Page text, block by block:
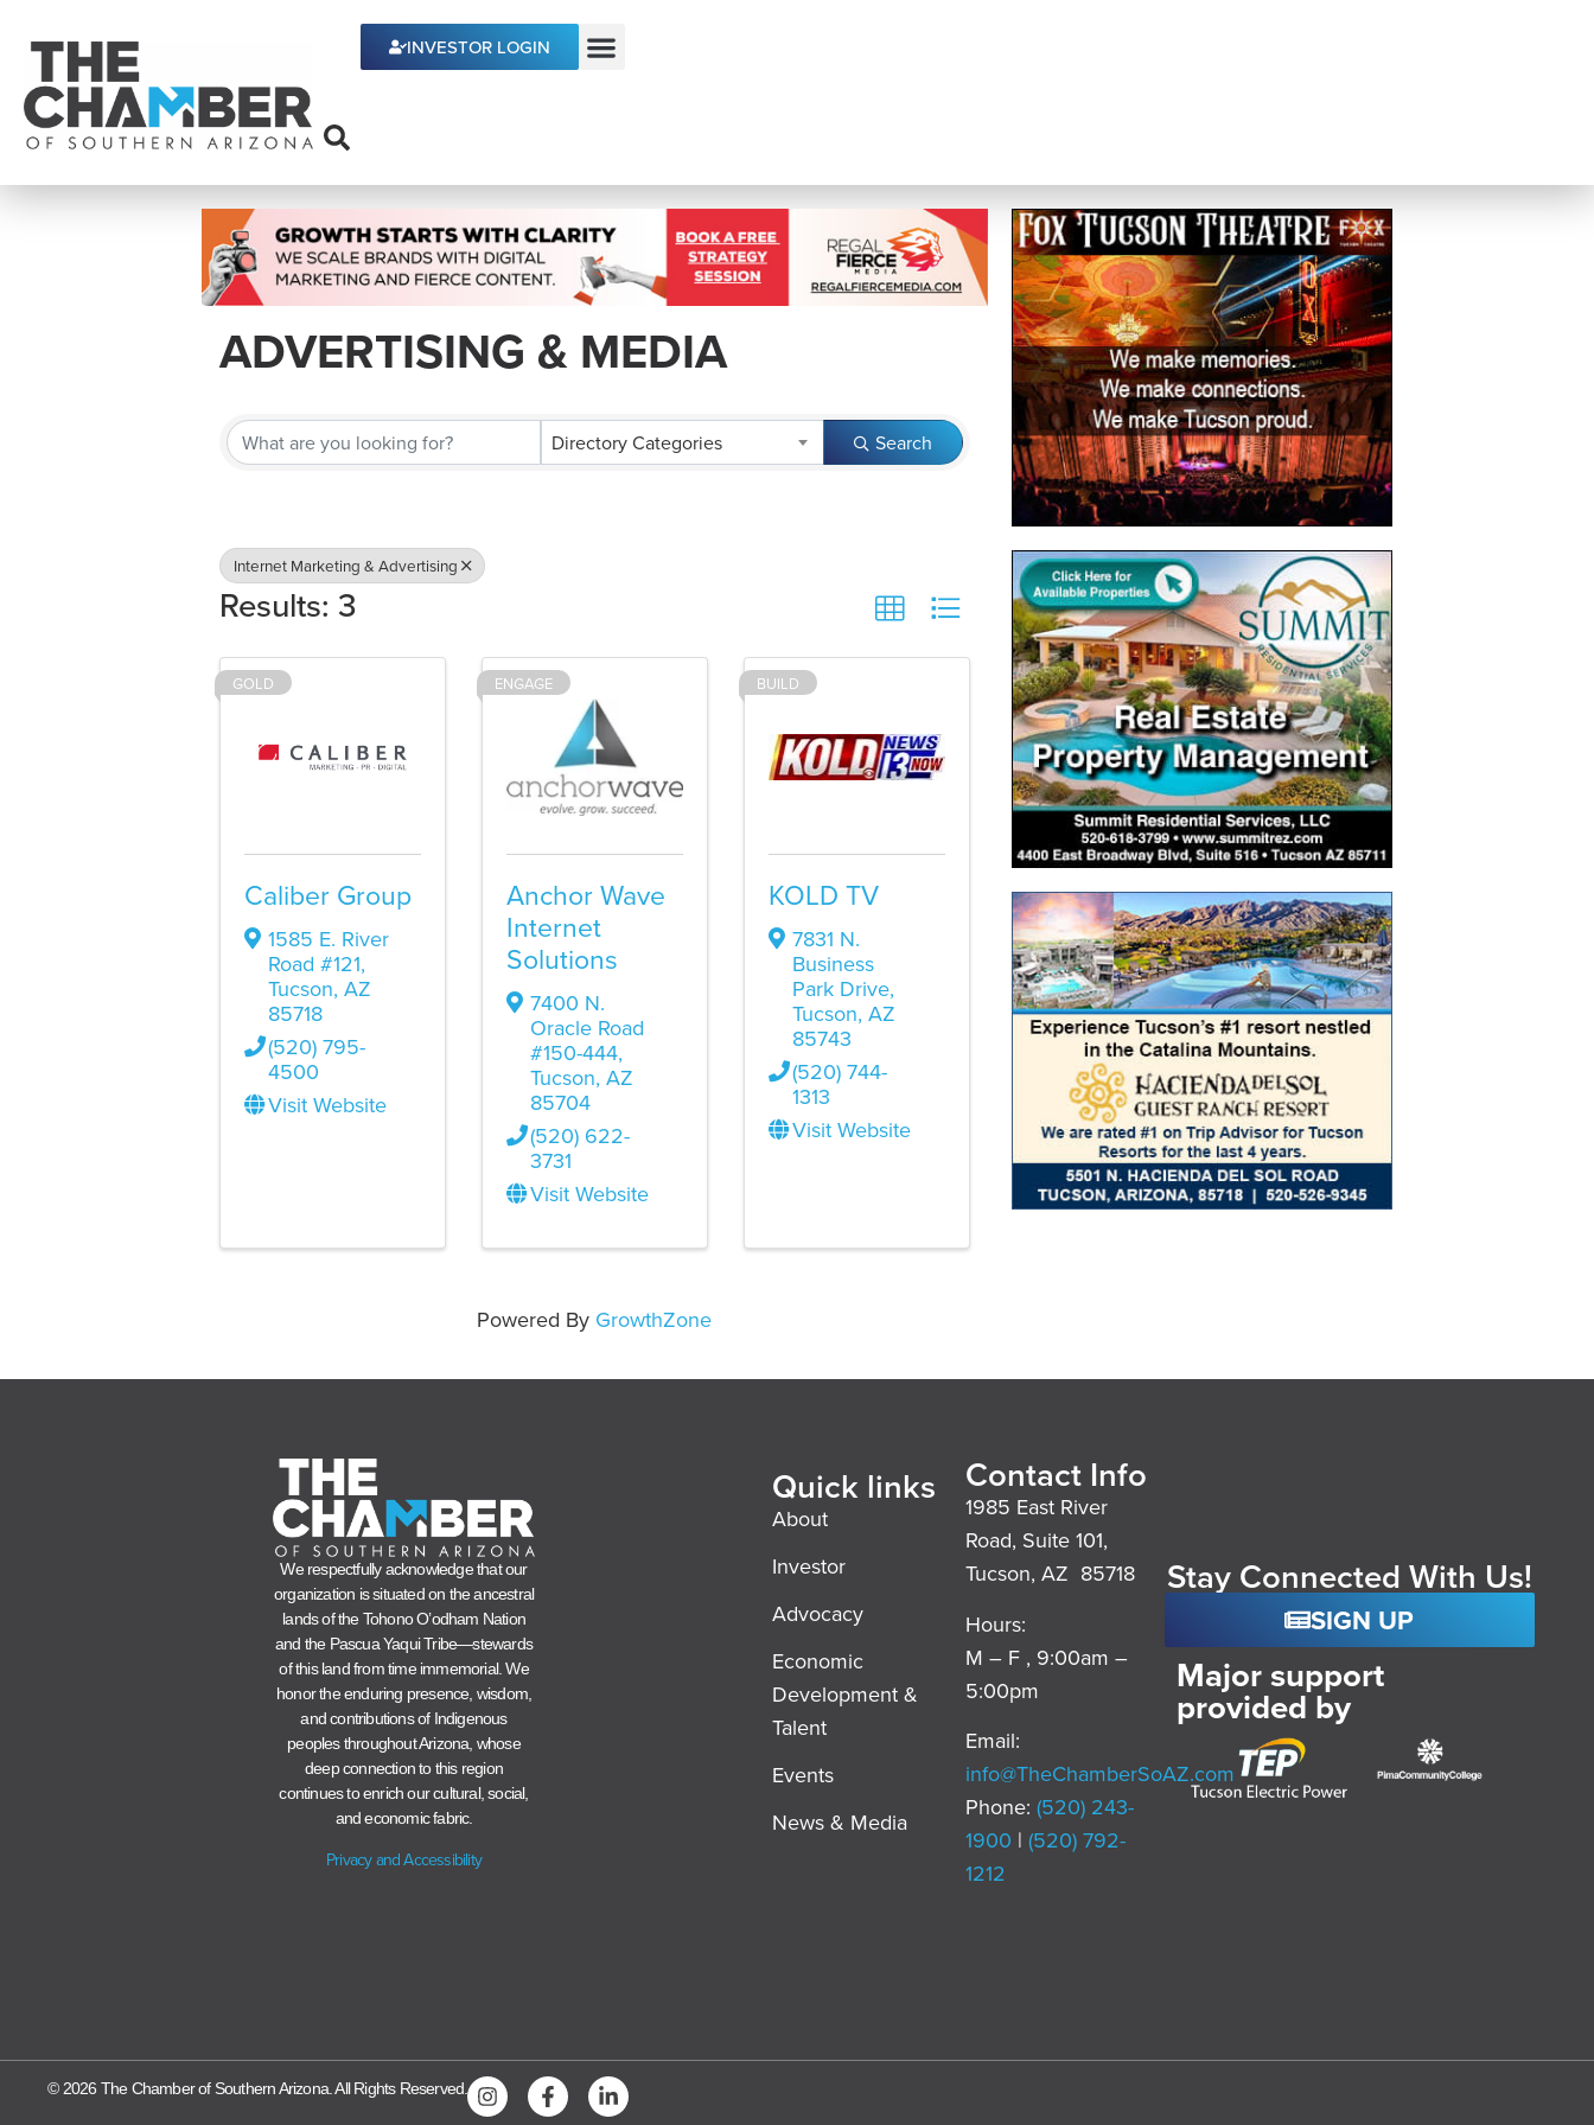
INVESTOR LOGIN
ADVERTISING & MEDIA
{DIRECTORY RESULTS}
Directory Categories Search
Internet Marketing & Advertising
Results: 3
GOLD
Caliber Group
1585 E. River
Road #121,
Tucson, AZ
85718
(520) 795-
4500
Visit Website
ENGAGE
Anchor Wave
Internet
Solutions
7400 N.
Oracle Road
#150-444,
Tucson, AZ
85704
(520) 622-
3731
Visit Website
BUILD
KOLD TV
7831 N.
Business
Park Drive,
Tucson, AZ
85743
(520) 744-
1313
Visit Website
Powered By GrowthZone
We respectfully acknowledge that our
organization is situated on the ancestral
lands of the Tohono O’odham Nation
and the Pascua Yaqui Tribe—stewards
of this land from time immemorial. We
honor the enduring presence, wisdom,
and contributions of Indigenous
peoples throughout Arizona, whose
deep connection to this region
continues to enrich our cultural, social,
and economic fabric.
Privacy and Accessibility
Quick links
About
Investor
Advocacy
Economic
Development &
Talent
Events
News & Media
Contact Info
1985 East River
Road, Suite 101,
Tucson, AZ 85718
Hours:
M – F , 9:00am –
5:00pm
Email:
info@TheChamberSoAZ.com
Phone:(520) 243-
1900 |(520) 792-
1212
Stay Connected With Us!
SIGN UP
Major support
provided by
© 2026 The Chamber of Southern Arizona. All Rights Reserved.